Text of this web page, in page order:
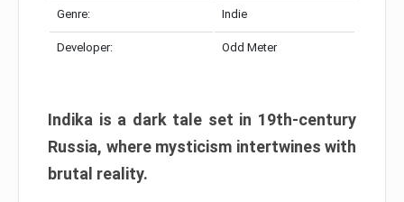
Genre: Indie
Developer: Odd Meter
Indika is a dark tale set in 19th-century
Russia, where mysticism intertwines with
brutal reality.